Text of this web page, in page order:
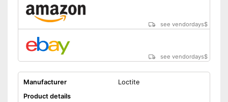
see vendordays$
see vendordays$
Manufacturer
Loctite
Product details